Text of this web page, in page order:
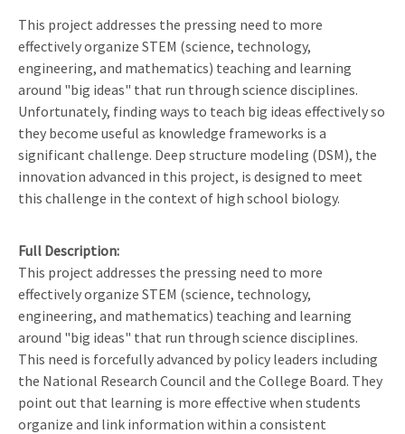
This project addresses the pressing need to more
effectively organize STEM (science, technology,
engineering, and mathematics) teaching and learning
around "big ideas" that run through science disciplines.
Unfortunately, finding ways to teach big ideas effectively so
they become useful as knowledge frameworks is a
significant challenge. Deep structure modeling (DSM), the
innovation advanced in this project, is designed to meet
this challenge in the context of high school biology.
Full Description
This project addresses the pressing need to more
effectively organize STEM (science, technology,
engineering, and mathematics) teaching and learning
around "big ideas" that run through science disciplines.
This need is forcefully advanced by policy leaders including
the National Research Council and the College Board. They
point out that learning is more effective when students
organize and link information within a consistent